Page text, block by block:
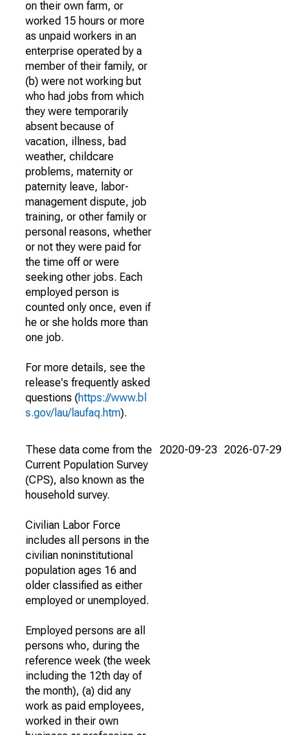
on their own farm, or
worked 15 hours or more
as unpaid workers in an
enterprise operated by a
member of their family, or
(b) were not working but
who had jobs from which
they were temporarily
absent because of
vacation, illness, bad
weather, childcare
problems, maternity or
paternity leave, labor-
management dispute, job
training, or other family or
personal reasons, whether
or not they were paid for
the time off or were
seeking other jobs. Each
employed person is
counted only once, even if
he or she holds more than
one job.
For more details, see the
release's frequently asked
questions (https://www.bl
s.gov/lau/laufaq.htm).
These data come from the
Current Population Survey
(CPS), also known as the
household survey.
Civilian Labor Force
includes all persons in the
civilian noninstitutional
population ages 16 and
older classified as either
employed or unemployed.
Employed persons are all
persons who, during the
reference week (the week
including the 12th day of
the month), (a) did any
work as paid employees,
worked in their own
2020-09-23 2026-07-29